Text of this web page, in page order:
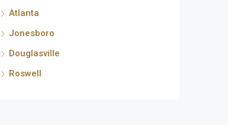
Atlanta
Jonesboro
Douglasville
Roswell